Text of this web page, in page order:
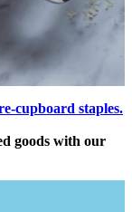
cupboard staples.
goods with our